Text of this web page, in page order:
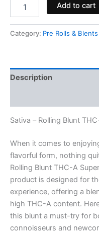
Add to cart
Category: Pre Rolls & Blents
Description
Sativa – Rolling Blunt
When it comes to
flavorful form, nothing
Rolling Blunt THC-A
product is designed for
experience, offering a
high THC-A content.
this blunt a must-try for
connoisseurs and